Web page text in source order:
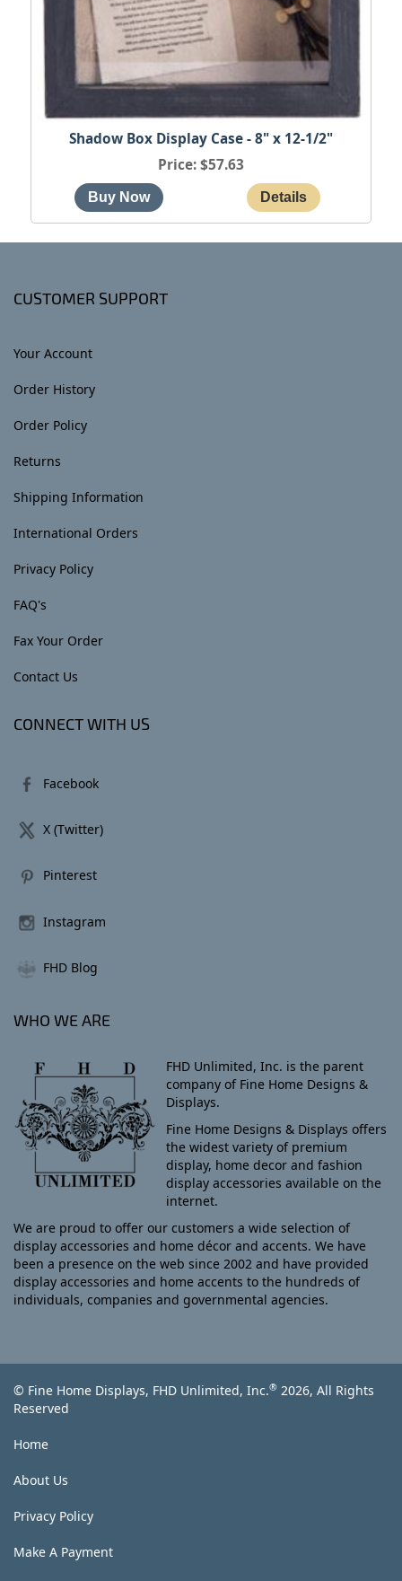
Shadow Box Display Case - 8" x 12-1/2"
Price $57.63
CUSTOMER SUPPORT
Your Account
Order History
Order Policy
Returns
Shipping Information
International Orders
Privacy Policy
FAQ's
Fax Your Order
Contact Us
CONNECT WITH US
Facebook
X (Twitter)
Pinterest
Instagram
FHD Blog
WHO WE ARE
FHD Unlimited, Inc. is the parent
company of Fine Home Designs &
Displays.
Fine Home Designs & Displays offers
the widest variety of premium
display, home decor and fashion
display accessories available on the
internet.
We are proud to offer our customers a wide selection of
display accessories and home décor and accents. We have
been a presence on the web since 2002 and have provided
display accessories and home accents to the hundreds of
individuals, companies and governmental agencies.
© Fine Home Displays, FHD Unlimited, Inc.® 2026, All Rights
Reserved
Home
About Us
Privacy Policy
Make A Payment